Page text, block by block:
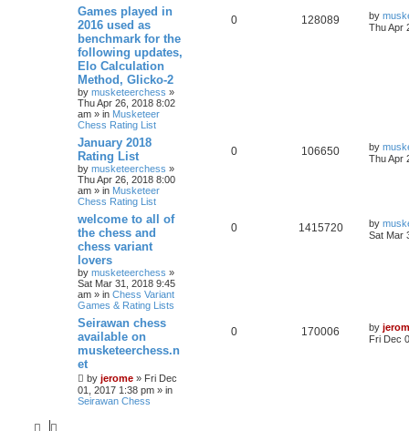
Games played in
2016 used as
benchmark for the
following updates,
Elo Calculation
Method, Glicko-2
by musketeerchess »
Thu Apr 26, 2018 8:02
am » in Musketeer
Chess Rating List
0 128089 by
Thu Apr
January 2018
Rating List
by musketeerchess »
Thu Apr 26, 2018 8:00
am » in Musketeer
Chess Rating List
0 106650 by
Thu Apr
welcome to all of
the chess and
chess variant
lovers
by musketeerchess »
Sat Mar 31, 2018 9:45
am » in Chess Variant
Games & Rating Lists
0 1415720 by
Sat Mar
Seirawan chess
available on
musketeerchess.n
et
by jerome » Fri Dec
01, 2017 1:38 pm » in
Seirawan Chess
0 170006 by
Fri Dec